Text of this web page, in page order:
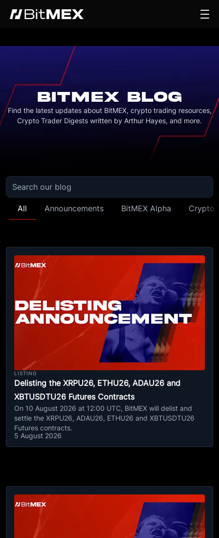
BITMEX BLOG
Find the latest updates about BitMEX, crypto trading resources,
Crypto Trader Digests written by Arthur Hayes, and more.
All Announcements BitMEX Alpha Crypto
LISTING
Delisting the XRPU26, ETHU26, ADAU26 and
XBTUSDTU26 Futures Contracts
On 10 August 2026 at 12:00 UTC, BitMEX will delist and
settle the XRPU26, ADAU26, ETHU26 and XBTUSDTU26
Futures contracts.
5 August 2026